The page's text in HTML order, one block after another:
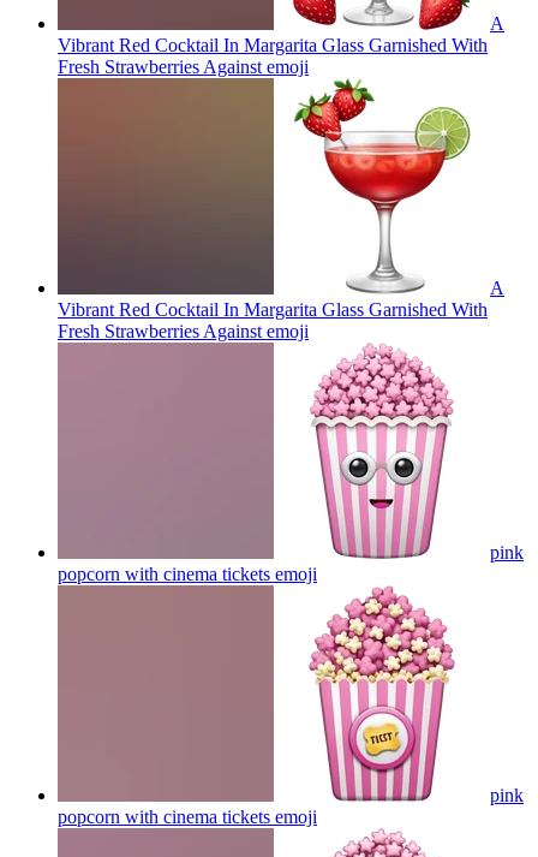
A
Vibrant Red Cocktail In Margarita Glass Garnished With
Fresh Strawberries Against emoji
A
Vibrant Red Cocktail In Margarita Glass Garnished With
Fresh Strawberries Against emoji
pink
popcorn with cinema tickets emoji
pink
popcorn with cinema tickets emoji